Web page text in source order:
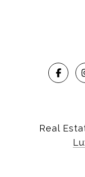
Real